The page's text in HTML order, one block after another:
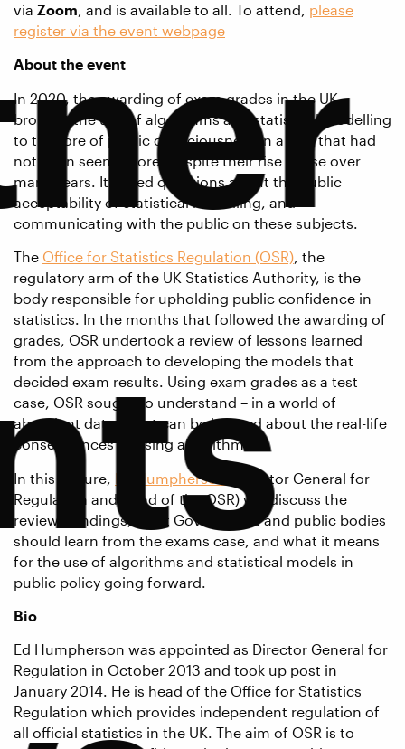
via Zoom, and is available to all. To attend, please
register via the event webpage
About the event
In 2020, the awarding of exam grades in the UK
brought the use of algorithms and statistical modelling
to the fore of public consciousness in a way that had
not been seen before, despite their rise in use over
many years. It raised questions about the public
acceptability of statistical modelling, and
communicating with the public on these subjects.
The Office for Statistics Regulation (OSR), the
regulatory arm of the UK Statistics Authority, is the
body responsible for upholding public confidence in
statistics. In the months that followed the awarding of
grades, OSR undertook a review of lessons learned
from the approach to developing the models that
decided exam results. Using exam grades as a test
case, OSR sought to understand – in a world of
abundant data, what can be learned about the real-life
consequences of using algorithms?
In this lecture, Ed Humpherson
(Director General for
Regulation and Head of the OSR) will discuss the
review’s findings, what Government and public bodies
should learn from the exams case, and what it means
for the use of algorithms and statistical models in
public policy going forward.
Bio
Ed Humpherson was appointed as Director General for
Regulation in October 2013 and took up post in
January 2014. He is head of the Office for Statistics
Regulation which provides independent regulation of
all official statistics in the UK. The aim of OSR is to